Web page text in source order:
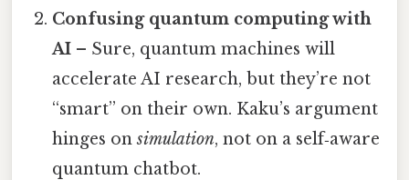
Confusing quantum computing with
AI – Sure, quantum machines will
accelerate AI research, but they’re not
“smart” on their own. Kaku’s argument
hinges onsimulation, not on a self‑aware
quantum chatbot.